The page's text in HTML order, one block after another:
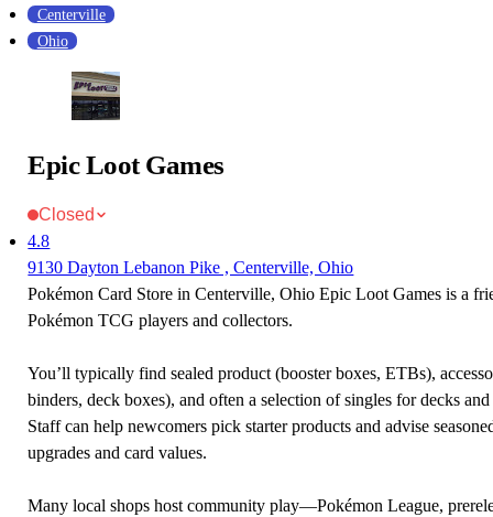
Centerville
Ohio
Epic Loot Games
Closed
4.8
9130 Dayton Lebanon Pike , Centerville, Ohio
Pokémon Card Store in Centerville, Ohio Epic Loot Games is a
Pokémon TCG players and collectors.
You’ll typically find sealed product (booster boxes, ETBs),
binders, deck boxes), and often a selection of singles for decks
Staff can help newcomers pick starter products and advise
upgrades and card values.
Many local shops host community play—Pokémon League,